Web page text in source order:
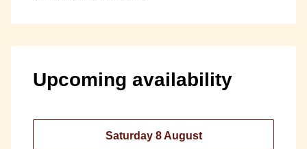
Upcoming availability
Saturday 8 August